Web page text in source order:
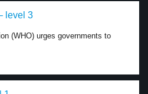
level 3
(WHO) urges governments to